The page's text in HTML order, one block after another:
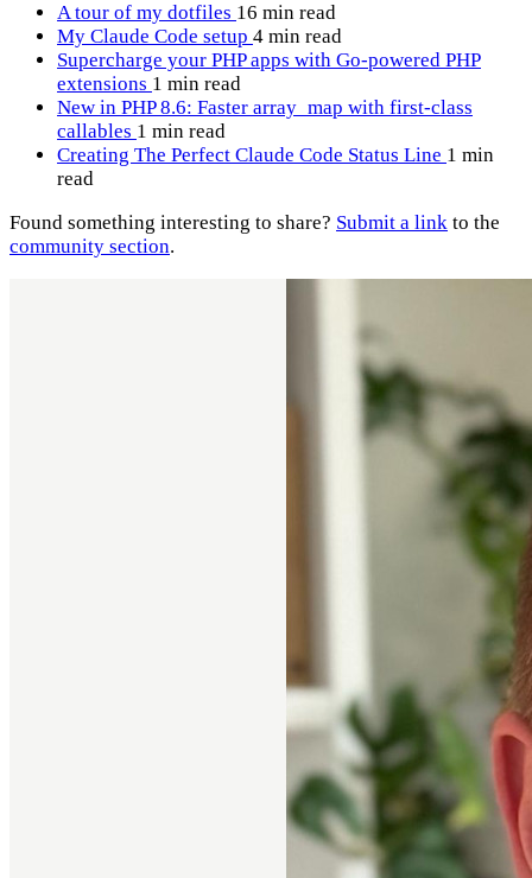
A tour of my dotfiles 16 min read
My Claude Code setup 4 min read
Supercharge your PHP apps with Go-powered PHP
extensions 1 min read
New in PHP 8.6: Faster array_map with first-class
callables 1 min read
Creating The Perfect Claude Code Status Line 1 min
read
Found something interesting to share? Submit a link to the
community section.